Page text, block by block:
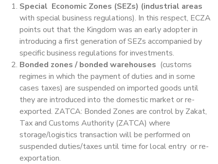
Special Economic Zones (SEZs) (industrial areas
with special business regulations). In this respect, ECZA
points out that the Kingdom was an early adopter in
introducing a first generation of SEZs accompanied by
specific business regulations for investments.
Bonded zones / bonded warehouses (customs
regimes in which the payment of duties and in some
cases taxes) are suspended on imported goods until
they are introduced into the domestic market or re-
exported. ZATCA: Bonded Zones are control by Zakat,
Tax and Customs Authority (ZATCA) where
storage/logistics transaction will be performed on
suspended duties/taxes until time for local entry or re-
exportation.